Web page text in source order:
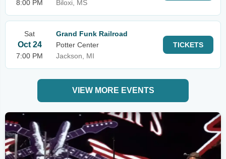
8:00 PM
Biloxi, MS
Sat
Oct 24
7:00 PM
Grand Funk Railroad
Potter Center
Jackson, MI
TICKETS
VIEW MORE EVENTS